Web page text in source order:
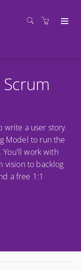
write a user story.
Model to run the
You'll work with
to backlog
a free 1:1